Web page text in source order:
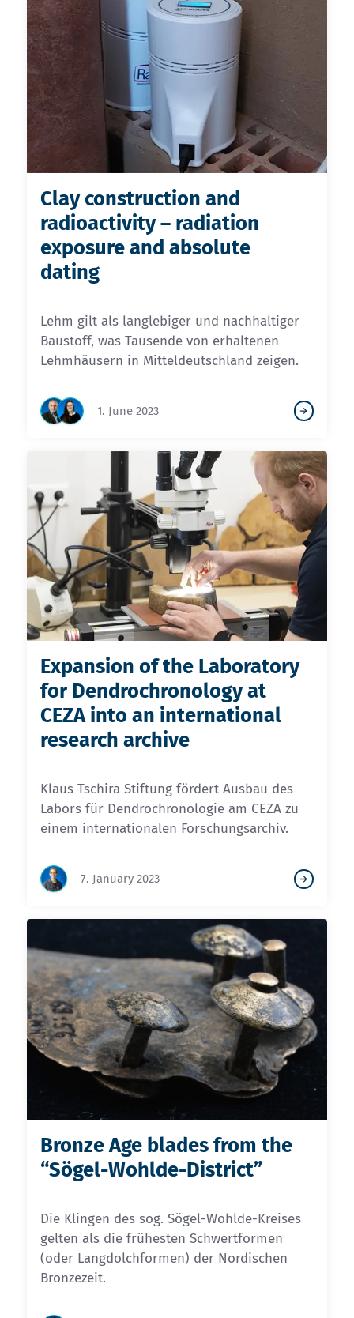
Clay construction and
radioactivity – radiation
exposure and absolute
dating
Lehm gilt als langlebiger und nachhaltiger
Baustoff, was Tausende von erhaltenen
Lehmhäusern in Mitteldeutschland zeigen.
1. June 2023
Expansion of the Laboratory
for Dendrochronology at
CEZA into an international
research archive
Klaus Tschira Stiftung fördert Ausbau des
Labors für Dendrochronologie am CEZA zu
einem internationalen Forschungsarchiv.
7. January 2023
Bronze Age blades from the
“Sögel-Wohlde-District”
Die Klingen des sog. Sögel-Wohlde-Kreises
gelten als die frühesten Schwertformen
(oder Langdolchformen) der Nordischen
Bronzezeit.